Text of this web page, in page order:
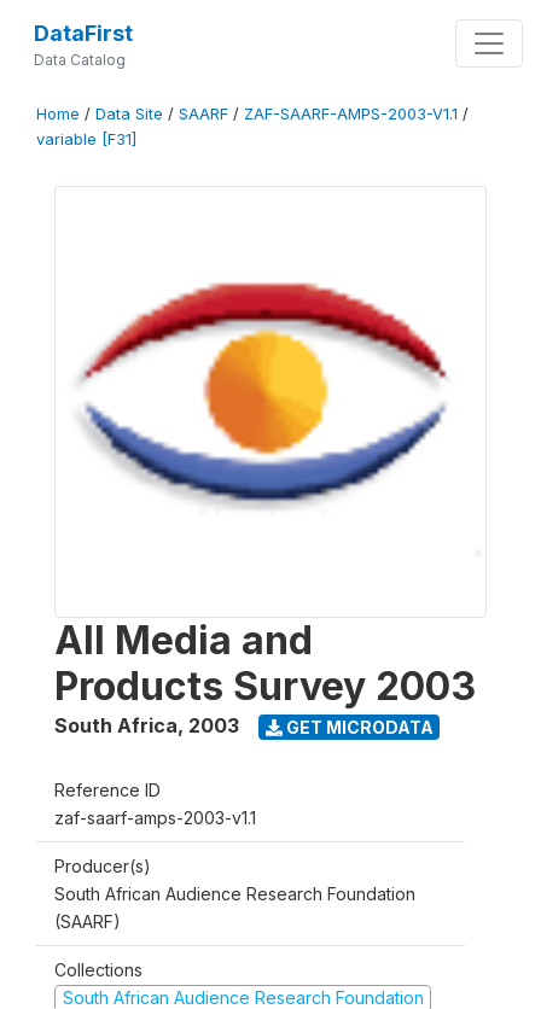
DataFirst
Data Catalog
Home / Data Site / SAARF / ZAF-SAARF-AMPS-2003-V1.1 /
variable [F31]
All Media and
Products Survey 2003
South Africa, 2003 GET MICRODATA
Reference ID
zaf-saarf-amps-2003-v1.1
Producer(s)
South African Audience Research Foundation
(SAARF)
Collections
South African Audience Research Foundation